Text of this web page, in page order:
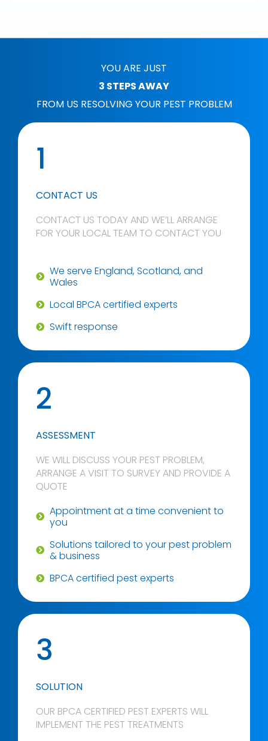
YOU ARE JUST
3 STEPS AWAY
FROM US RESOLVING YOUR PEST PROBLEM
1
CONTACT US
CONTACT US TODAY AND WE’LL ARRANGE
FOR YOUR LOCAL TEAM TO CONTACT YOU
We serve England, Scotland, and
Wales
Local BPCA certified experts
Swift response
2
ASSESSMENT
WE WILL DISCUSS YOUR PEST PROBLEM,
ARRANGE A VISIT TO SURVEY AND PROVIDE A
QUOTE
Appointment at a time convenient to
you
Solutions tailored to your pest problem
& business
BPCA certified pest experts
3
SOLUTION
OUR BPCA CERTIFIED PEST EXPERTS WILL
IMPLEMENT THE PEST TREATMENTS